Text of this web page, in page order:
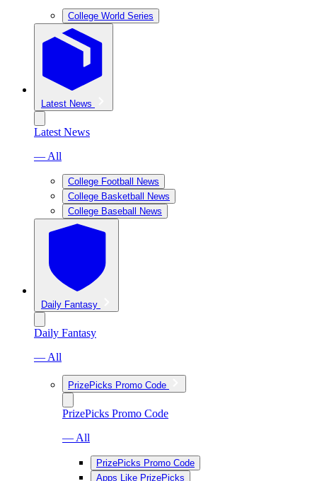
College World Series
Latest News
Latest News
— All
College Football News
College Basketball News
College Baseball News
Daily Fantasy
Daily Fantasy
— All
PrizePicks Promo Code
PrizePicks Promo Code
— All
PrizePicks Promo Code
Apps Like PrizePicks